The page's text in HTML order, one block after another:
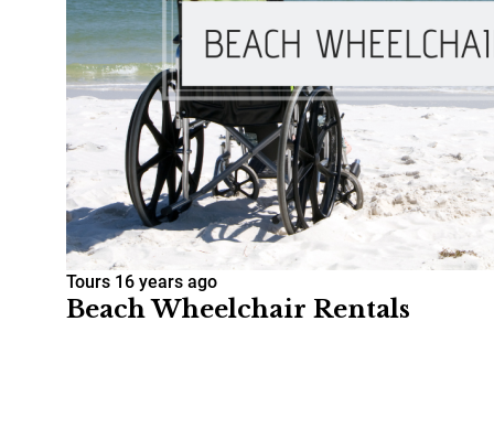
Tours 16 years ago
Beach Wheelchair Rentals